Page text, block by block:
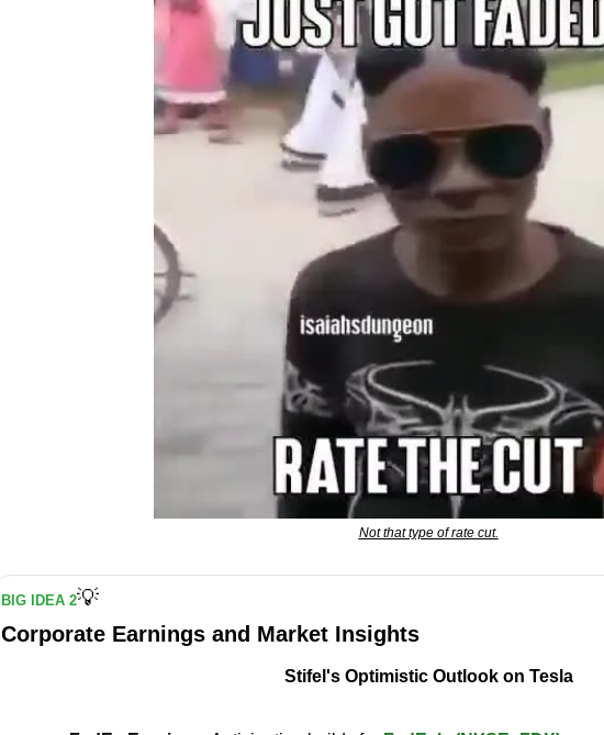
Not that type of rate cut.
BIG IDEA 2💡
Corporate Earnings and Market Insights
Stifel's Optimistic Outlook on Tesla